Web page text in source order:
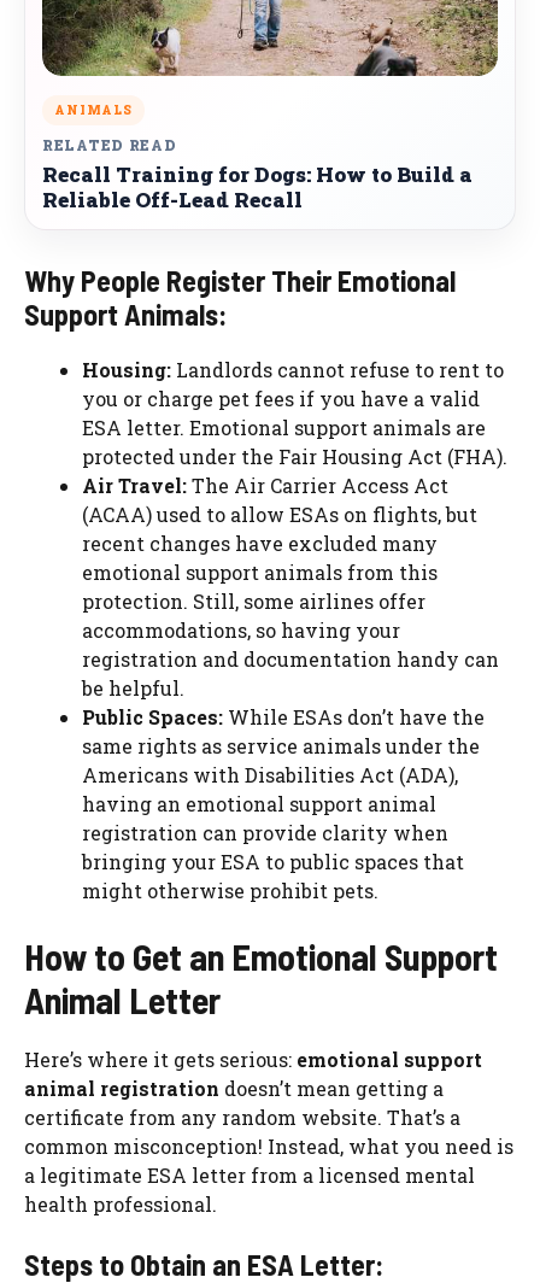
ANIMALS
RELATED READ
Recall Training for Dogs: How to Build a
Reliable Off-Lead Recall
Why People Register Their Emotional
Support Animals:
Housing: Landlords cannot refuse to rent to
you or charge pet fees if you have a valid
ESA letter. Emotional support animals are
protected under the Fair Housing Act (FHA).
Air Travel:The Air Carrier Access Act
(ACAA) used to allow ESAs on flights, but
recent changes have excluded many
emotional support animals from this
protection. Still, some airlines offer
accommodations, so having your
registration and documentation handy can
be helpful.
Public Spaces: While ESAs don’t have the
same rights as service animals under the
Americans with Disabilities Act (ADA),
having an emotional support animal
registration can provide clarity when
bringing your ESA to public spaces that
might otherwise prohibit pets.
How to Get an Emotional Support
Animal Letter
Here’s where it gets serious: emotional support
animal registration doesn’t mean getting a
certificate from any random website. That’s a
common misconception! Instead, what you need is
a legitimate ESA letter from a licensed mental
health professional.
Steps to Obtain an ESA Letter: